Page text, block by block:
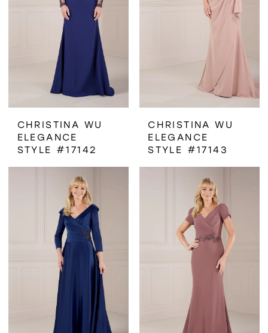
CHRISTINA WU
ELEGANCE
STYLE #17142
CHRISTINA WU
ELEGANCE
STYLE #17143